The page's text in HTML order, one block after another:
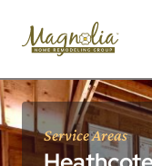
Service Areas